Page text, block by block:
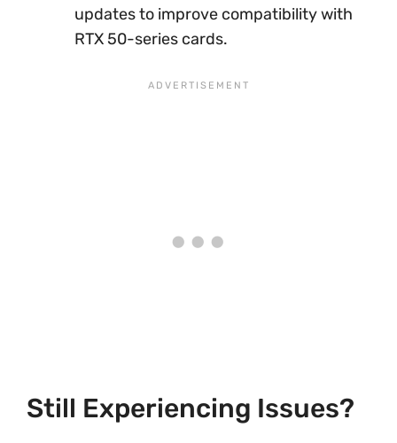
updates to improve compatibility with
RTX 50-series cards.
Still Experiencing Issues?